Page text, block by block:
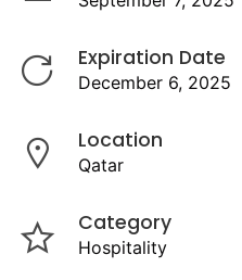
Expiration Date
December 6, 2025
Location
Qatar
Category
Hospitality